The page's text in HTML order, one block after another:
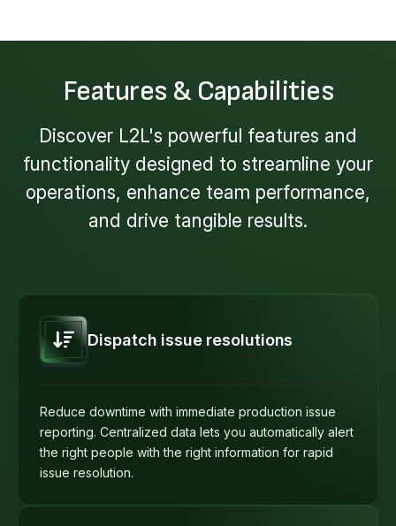
Features & Capabilities
Discover L2L's powerful features and
functionality designed to streamline your
operations, enhance team performance,
and drive tangible results.
Dispatch issue resolutions
Reduce downtime with immediate production issue
reporting. Centralized data lets you automatically alert
the right people with the right information for rapid
issue resolution.